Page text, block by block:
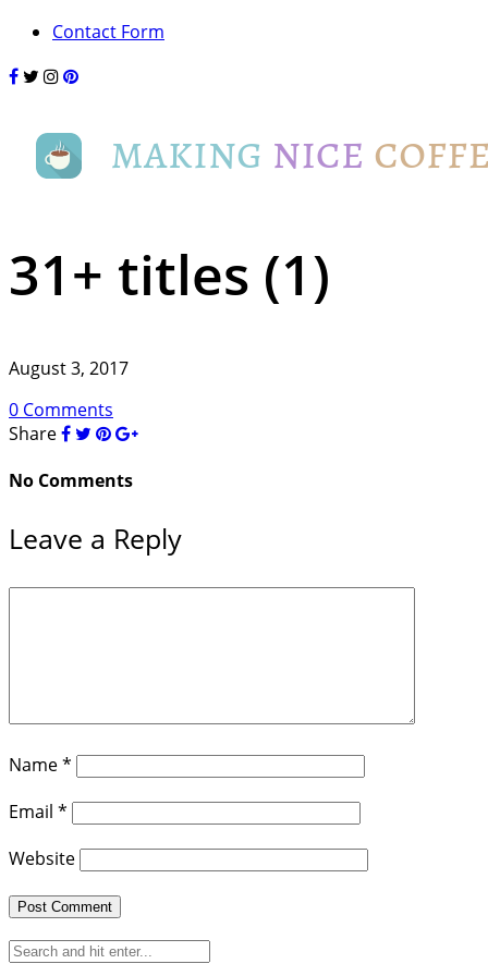
Contact Form
31+ titles (1)
August 3, 2017
0 Comments
Share
No Comments
Leave a Reply
Name*
Email *
Website